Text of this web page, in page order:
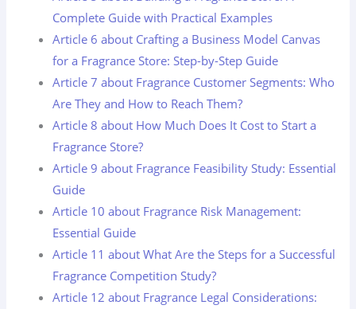
Complete Guide with Practical Examples
Article 6 about Crafting a Business Model Canvas
for a Fragrance Store: Step-by-Step Guide
Article 7 about Fragrance Customer Segments: Who
Are They and How to Reach Them?
Article 8 about How Much Does It Cost to Start a
Fragrance Store?
Article 9 about Fragrance Feasibility Study: Essential
Guide
Article 10 about Fragrance Risk Management:
Essential Guide
Article 11 about What Are the Steps for a Successful
Fragrance Competition Study?
Article 12 about Fragrance Legal Considerations: